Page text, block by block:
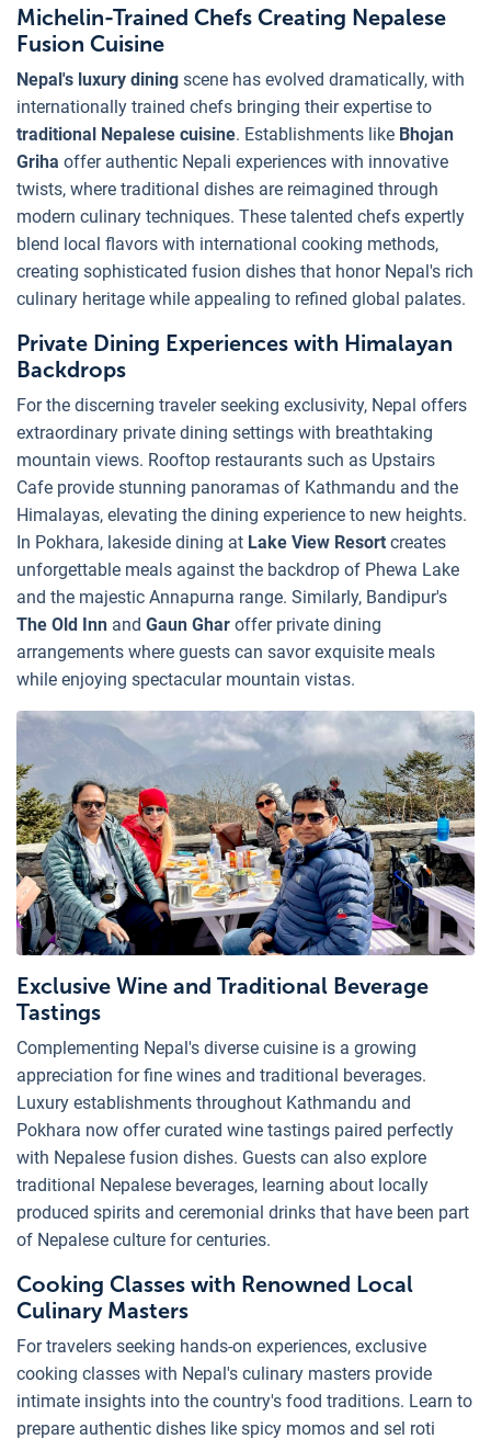
Michelin-Trained Chefs Creating Nepalese
Fusion Cuisine
Nepal's luxury dining scene has evolved dramatically, with
internationally trained chefs bringing their expertise to
traditional Nepalese cuisine. Establishments like Bhojan
Griha offer authentic Nepali experiences with innovative
twists, where traditional dishes are reimagined through
modern culinary techniques. These talented chefs expertly
blend local flavors with international cooking methods,
creating sophisticated fusion dishes that honor Nepal's rich
culinary heritage while appealing to refined global palates.
Private Dining Experiences with Himalayan
Backdrops
For the discerning traveler seeking exclusivity, Nepal offers
extraordinary private dining settings with breathtaking
mountain views. Rooftop restaurants such as Upstairs
Cafe provide stunning panoramas of Kathmandu and the
Himalayas, elevating the dining experience to new heights.
In Pokhara, lakeside dining at Lake View Resort creates
unforgettable meals against the backdrop of Phewa Lake
and the majestic Annapurna range. Similarly, Bandipur's
The Old Inn and Gaun Ghar offer private dining
arrangements where guests can savor exquisite meals
while enjoying spectacular mountain vistas.
Exclusive Wine and Traditional Beverage
Tastings
Complementing Nepal's diverse cuisine is a growing
appreciation for fine wines and traditional beverages.
Luxury establishments throughout Kathmandu and
Pokhara now offer curated wine tastings paired perfectly
with Nepalese fusion dishes. Guests can also explore
traditional Nepalese beverages, learning about locally
produced spirits and ceremonial drinks that have been part
of Nepalese culture for centuries.
Cooking Classes with Renowned Local
Culinary Masters
For travelers seeking hands-on experiences, exclusive
cooking classes with Nepal's culinary masters provide
intimate insights into the country's food traditions. Learn to
prepare authentic dishes like spicy momos and sel roti